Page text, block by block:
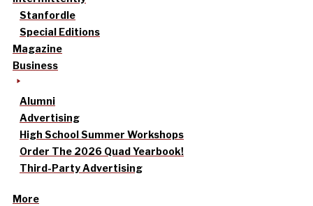
Stanfordle
Special Editions
Magazine
Business
Alumni
Advertising
High School Summer Workshops
Order The 2026 Quad Yearbook!
Third-Party Advertising
More